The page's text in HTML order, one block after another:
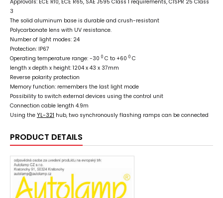
Approvals: ECE R10, ECE R65, SAE J595 Class 1 requirements, CISPR 25 Class
3
The solid aluminum base is durable and crush-resistant
Polycarbonate lens with UV resistance.
Number of light modes: 24
Protection: IP67
Operating temperature range: -30 0 C to +60 0 C
length x depth x height: 1204 x 43 x 37mm
Reverse polarity protection
Memory function: remembers the last light mode
Possibility to switch external devices using the control unit
Connection cable length 4.9m
Using the YL-321 hub, two synchronously flashing ramps can be connected
PRODUCT DETAILS